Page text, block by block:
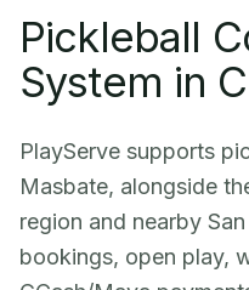
Pickleball
System in
PlayServe supports
Masbate, alongside
region and nearby
bookings, open play,